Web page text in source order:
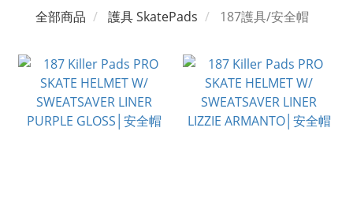
全部商品 護具 SkatePads 187護具/安全帽